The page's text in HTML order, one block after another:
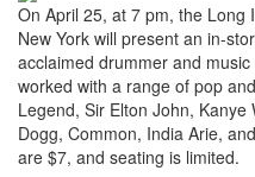
On April 25, at 7 pm, the Long
New York will present an in-
acclaimed drummer and
worked with a range of pop
Legend, Sir Elton John,
Dogg, Common, India Arie,
are $7, and seating is limited.